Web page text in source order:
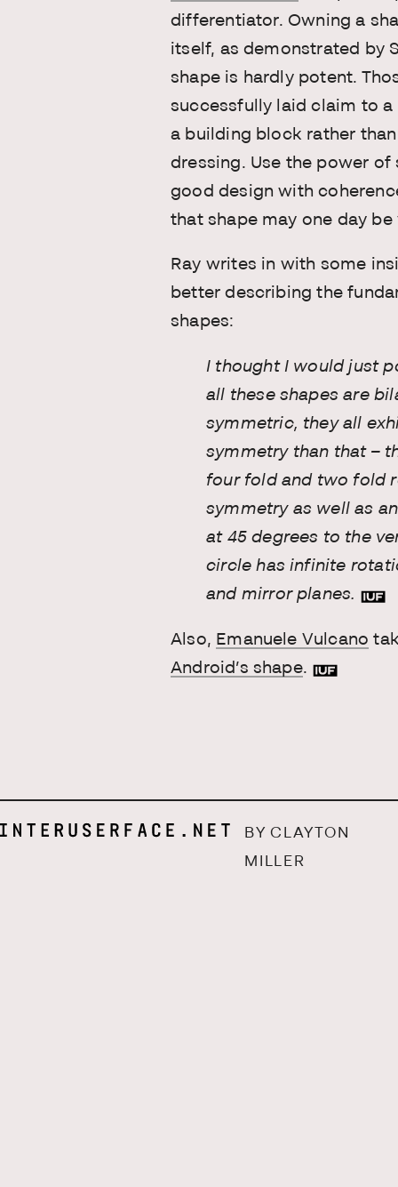
differentiator. Owning a
itself, as demonstrated by
shape is hardly potent.
successfully laid claim to a
a building block rather
dressing. Use the power
good design with
that shape may one day be
Ray writes in with some
better describing the
shapes:
I thought I would just
all these shapes are
symmetric, they all
symmetry than that –
four fold and two fold
symmetry as well as
at 45 degrees to the
circle has infinite
and mirror planes.
Also, Emanuele Vulcano
Android’s shape.
BY CLAYTON
MILLER